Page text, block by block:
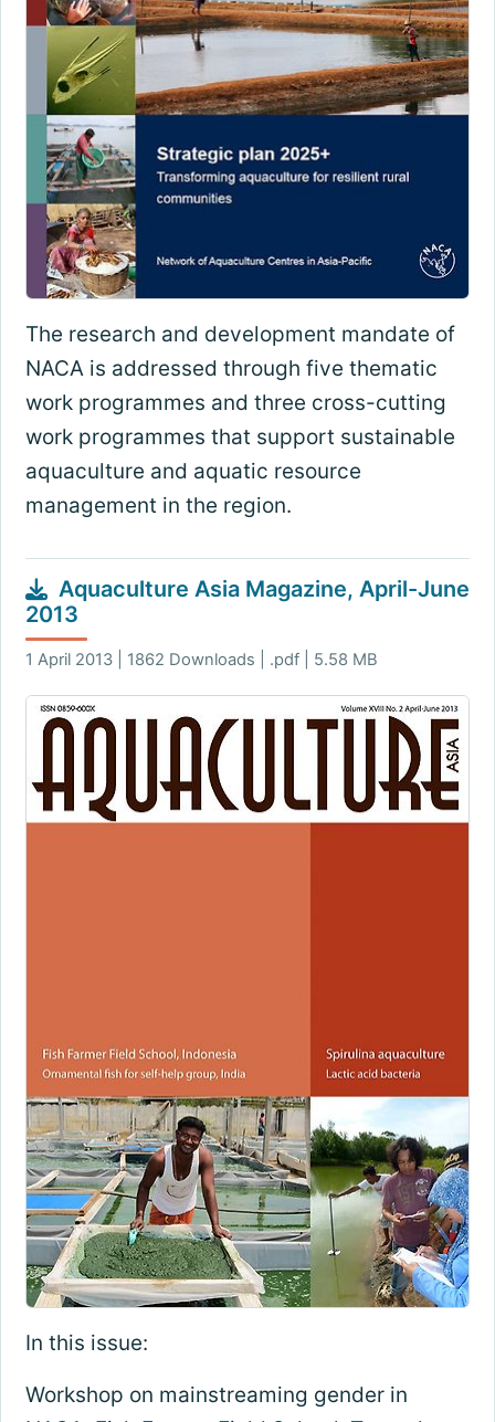
The research and development mandate of
NACA is addressed through five thematic
work programmes and three cross-cutting
work programmes that support sustainable
aquaculture and aquatic resource
management in the region.
Aquaculture Asia Magazine, April-June
2013
1 April 2013 | 1862 Downloads | .pdf | 5.58 MB
In this issue:
Workshop on mainstreaming gender in